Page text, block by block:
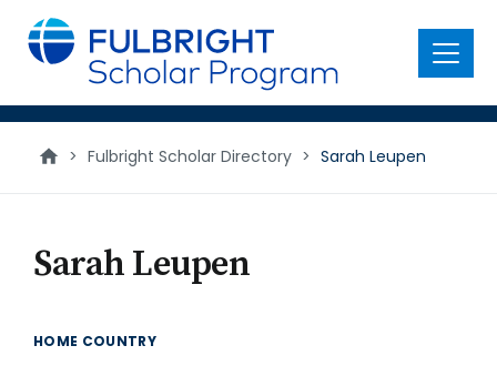
main
content
Menu
> Fulbright Scholar Directory > Sarah Leupen
Sarah Leupen
HOME COUNTRY